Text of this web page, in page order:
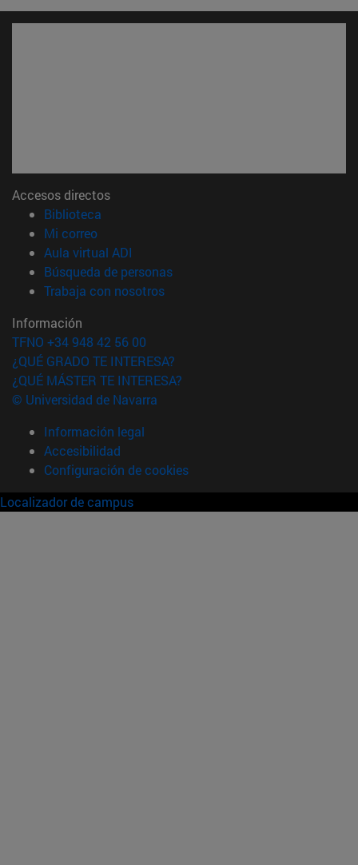
Accesos directos
Biblioteca
Mi correo(abre en nueva ventana)
Aula virtual ADI
Búsqueda de personas(abre en nueva ventana)
Trabaja con nosotros(abre en nueva ventana)
Información
TFNO +34 948 42 56 00
¿QUÉ GRADO TE INTERESA?
¿QUÉ MÁSTER TE INTERESA?
© Universidad de Navarra
Información legal
Accesibilidad
Configuración de cookies
Localizador de campus